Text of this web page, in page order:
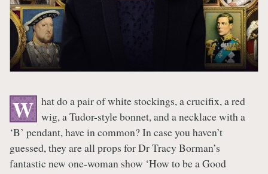
W hat do a pair of white stockings, a crucifix, a red
wig, a Tudor-style bonnet, and a necklace with a
‘B’ pendant, have in common? In case you haven’t
guessed, they are all props for Dr Tracy Borman’s
fantastic new one-woman show ‘How to be a Good